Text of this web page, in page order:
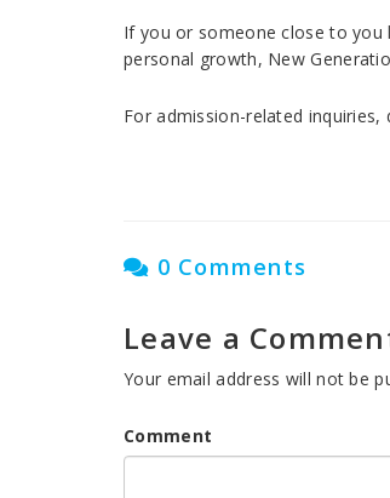
If you or someone close to you
personal growth, New
For admission-related inquiries,
0 Comments
Leave a
Your email address will not be
Comment